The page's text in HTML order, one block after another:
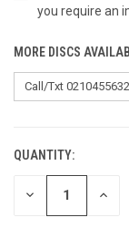
you require an
MORE DISCS
CURRENT
STOCK:
QUANTITY:
DECREASE